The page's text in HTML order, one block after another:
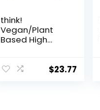
think!
Vegan/Plant
Based High
Chocolate, 13g
$23.77